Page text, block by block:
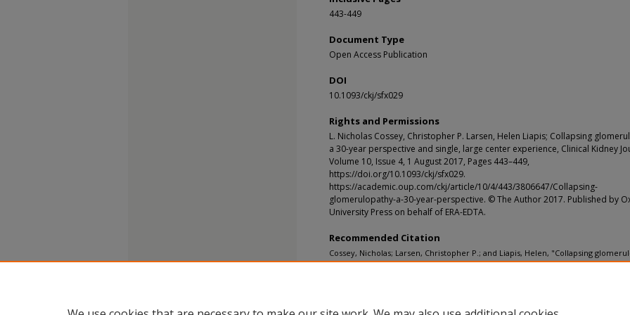
443-449
Document Type
Open Access Publication
DOI
10.1093/ckj/sfx029
Rights and Permissions
L. Nicholas Cossey, Christopher P. Larsen, Helen Liapis; Collapsing
a 30-year perspective and single, large center experience, Clinical Kidney
Volume 10, Issue 4, 1 August 2017, Pages 443–449,
https://doi.org/10.1093/ckj/sfx029.
https://academic.oup.com/ckj/article/10/4/443/3806647/Collapsing-
glomerulopathy-a-30-year-perspective. © The Author 2017. Published by
University Press on behalf of ERA-EDTA.
Recommended Citation
Cossey, Nicholas; Larsen, Christopher P.; and Liapis, Helen, "Collapsing
A 30-year perspective and single, large center experience." Clinical Kidney